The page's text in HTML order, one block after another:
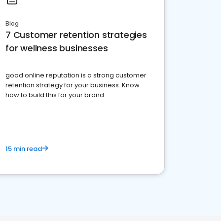
Blog
7 Customer retention strategies
for wellness businesses
good online reputation is a strong customer
retention strategy for your business. Know
how to build this for your brand
15 min read